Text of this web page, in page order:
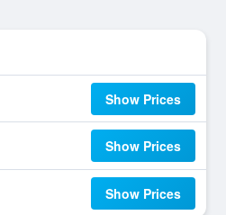
Show Prices
Show Prices
Show Prices